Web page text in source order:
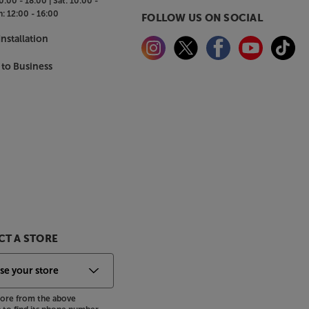
12:00 - 16:00
Business
A STORE
from the above
FOLLOW US ON SOCIAL